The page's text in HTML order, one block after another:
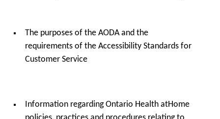
The purposes of the AODA and the
requirements of the Accessibility Standards for
Customer Service
Information regarding Ontario Health atHome